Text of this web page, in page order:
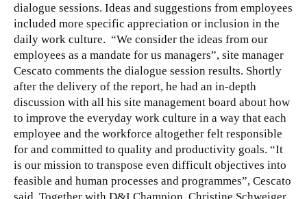
dialogue sessions. Ideas and suggestions from employees
included more specific appreciation or inclusion in the
daily work culture. “We consider the ideas from our
employees as a mandate for us managers”, site manager
Cescato comments the dialogue session results. Shortly
after the delivery of the report, he had an in-depth
discussion with all his site management board about how
to improve the everyday work culture in a way that each
employee and the workforce altogether felt responsible
for and committed to quality and productivity goals. “It
is our mission to transpose even difficult objectives into
feasible and human processes and programmes”, Cescato
said. Together with D&I Champion, Christine Schweiger,